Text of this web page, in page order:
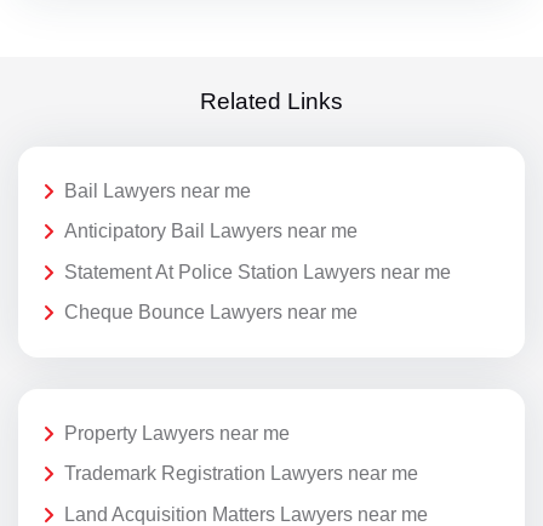
Related Links
Bail Lawyers near me
Anticipatory Bail Lawyers near me
Statement At Police Station Lawyers near me
Cheque Bounce Lawyers near me
Property Lawyers near me
Trademark Registration Lawyers near me
Land Acquisition Matters Lawyers near me